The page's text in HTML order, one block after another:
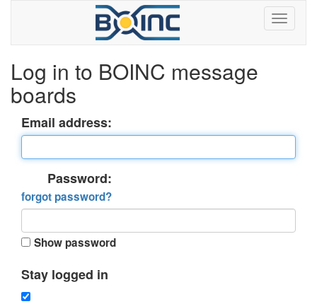
Log in to BOINC message
boards
Email address:
Password:
forgot password?
Show password
Stay logged in